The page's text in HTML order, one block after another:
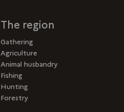
The region
Gathering
Agriculture
Animal husbandry
Fishing
Hunting
Forestry